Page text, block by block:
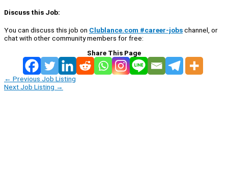
Discuss this Job:
You can discuss this job on Clublance.com #career-jobschannel, or
chat with other community members for free:
Share This Page
← Previous Job Listing
Next Job Listing →